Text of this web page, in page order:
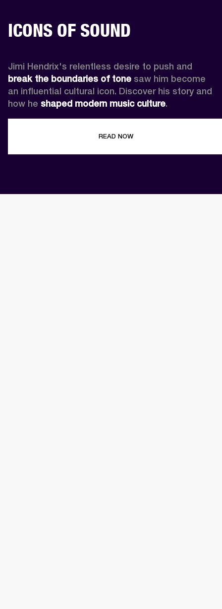
ICONS OF SOUND
break the boundaries of tone saw him become
an influential cultural icon. Discover his story and
how he shaped modern music culture.
READ NOW